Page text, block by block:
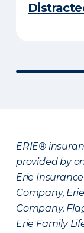
ERIE®
provided by
Erie
Company,
Company,
Erie Family